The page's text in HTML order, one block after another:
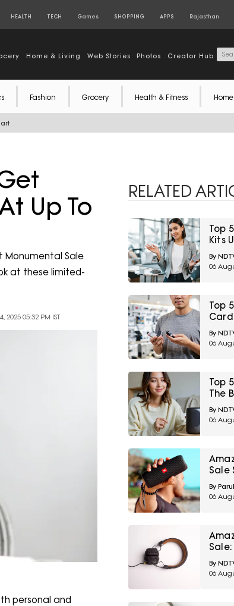
HEALTH TECH Games SHOPPING APPS Rajasthan
Home & Living Web Stories Photos Creator Hub
Fashion Grocery Health & Fitness
Up To
Monumental Sale
at these limited-
05:32 PM IST
personal and
RELATED
Top
Kits
By
06
Top
Card
By
06
Top
The
For
By
06
Sale
Top
By
06
Calls
By
06